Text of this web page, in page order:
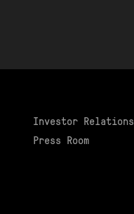
Investor Relations
Press Room